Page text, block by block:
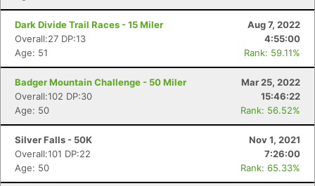
Dark Divide Trail Races - 15 Miler
Aug 7, 2022
Overall:27 DP:13
4:55:00
Age: 51
Rank: 59.11%
Badger Mountain Challenge - 50 Miler
Mar 25, 2022
Overall:102 DP:30
15:46:22
Age: 50
Rank: 56.52%
Silver Falls - 50K
Nov 1, 2021
Overall:101 DP:22
7:26:00
Age: 50
Rank: 65.33%